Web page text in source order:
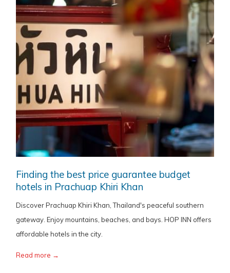
Finding the best price guarantee budget
hotels in Prachuap Khiri Khan
Discover Prachuap Khiri Khan, Thailand's peaceful southern
gateway. Enjoy mountains, beaches, and bays. HOP INN offers
affordable hotels in the city.
Read more